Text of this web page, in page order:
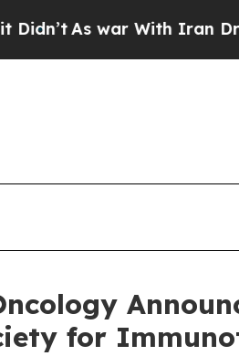
war With Iran Drove oil
for